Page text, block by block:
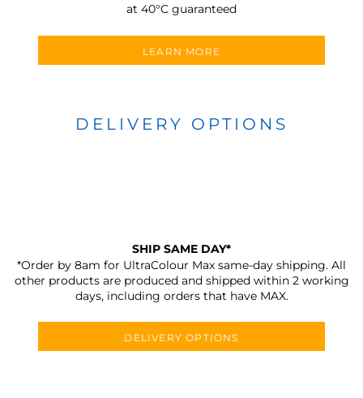
at 40°C guaranteed
LEARN MORE
DELIVERY OPTIONS
SHIP SAME DAY*
*Order by 8am for UltraColour Max same-day shipping. All
other products are produced and shipped within 2 working
days, including orders that have MAX.
DELIVERY OPTIONS